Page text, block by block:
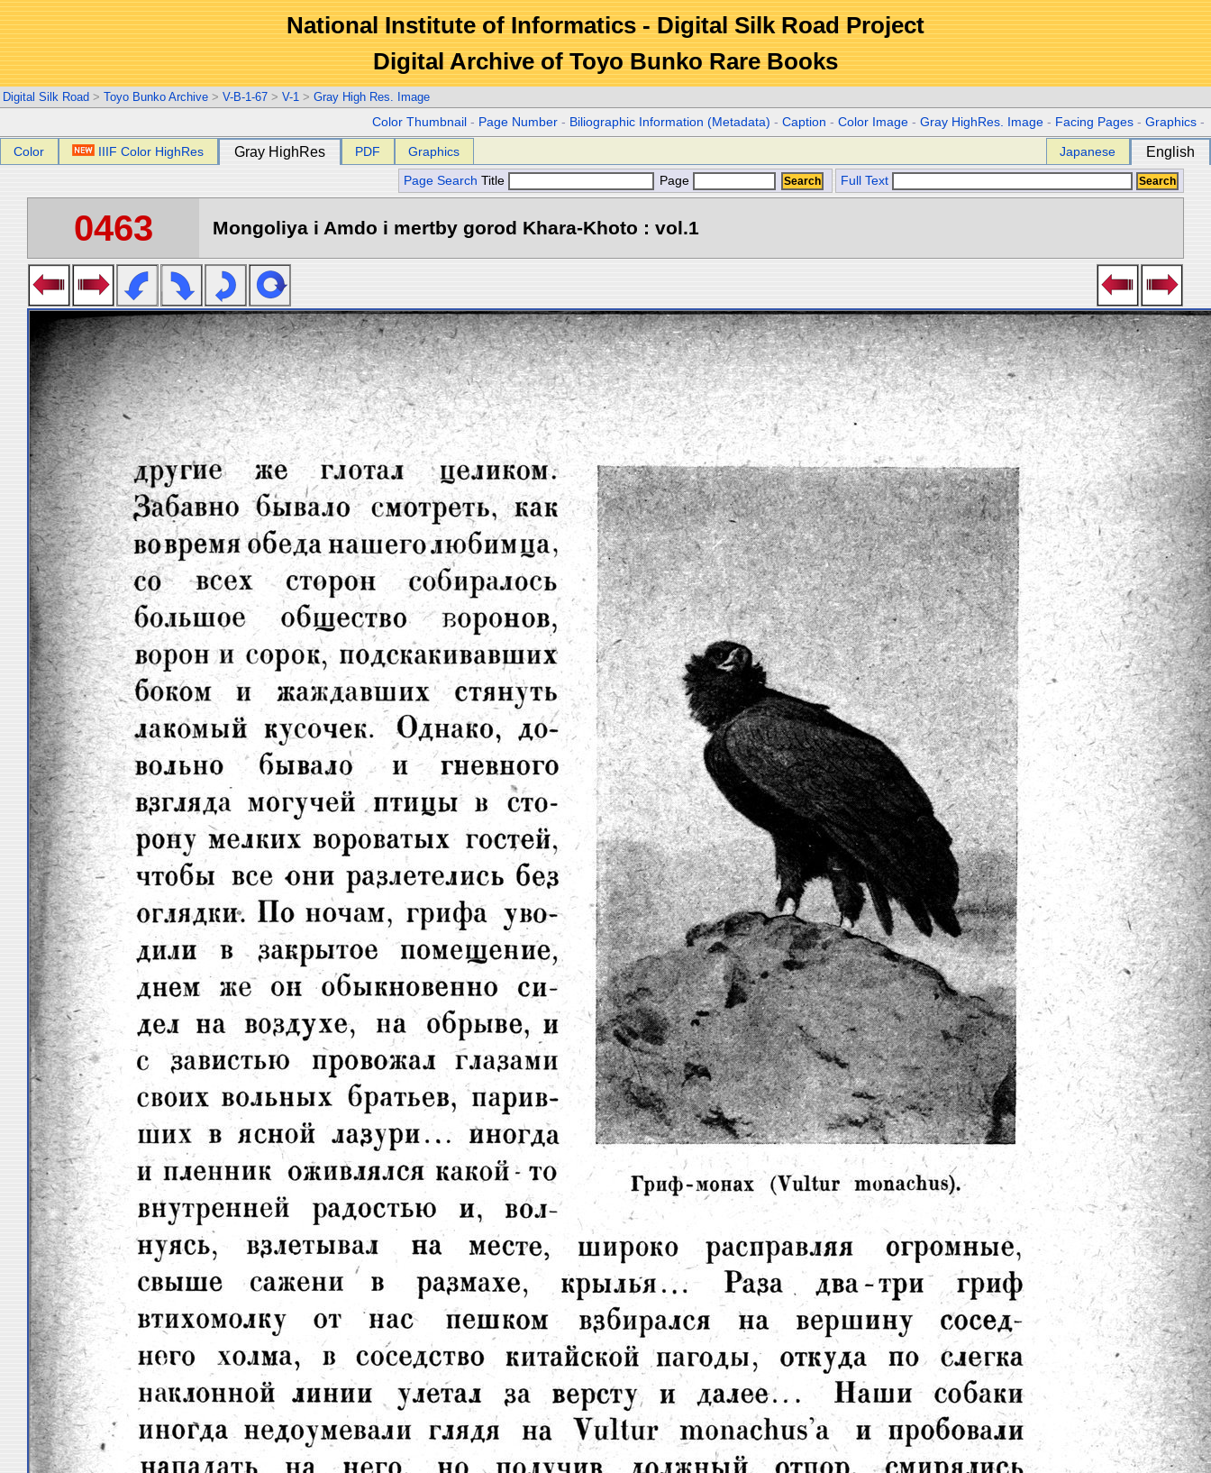
National Institute of Informatics - Digital Silk Road Project
Digital Archive of Toyo Bunko Rare Books
Digital Silk Road > Toyo Bunko Archive > V-B-1-67 > V-1 > Gray High Res. Image
Color Thumbnail - Page Number - Biliographic Information (Metadata) -Caption -Color Image -Gray HighRes. Image - Facing Pages -Graphics -
Color IIIF Color HighRes Gray HighRes PDF Graphics Japanese English
Page Search Title Page Full Text
0463 Mongoliya i Amdo i mertby gorod Khara-Khoto : vol.1